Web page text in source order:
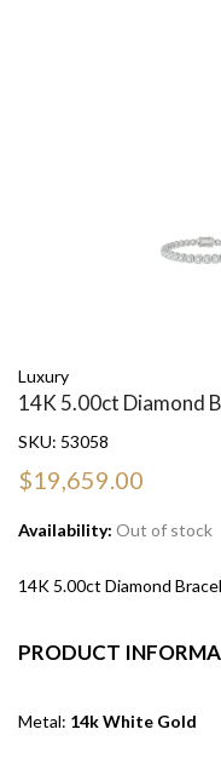
Luxury
14K 5.00ct Diamond
SKU: 53058
$19,659.00
Availability: Out of stock
14K 5.00ct Diamond
PRODUCT
Metal: 14k White Gold